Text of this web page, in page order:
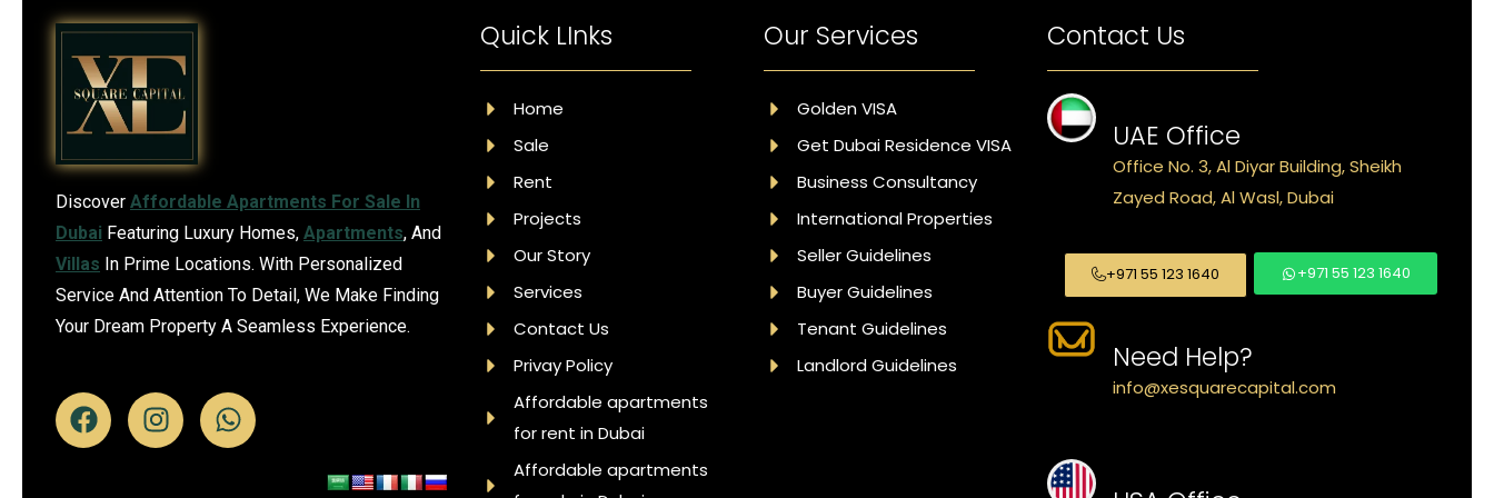
Discover Affordable Apartments For Sale In
Dubai Featuring Luxury Homes, Apartments, And
Villas In Prime Locations. With Personalized
Service And Attention To Detail, We Make Finding
Your Dream Property A Seamless Experience.
Quick LInks
Home
Sale
Rent
Projects
Our Story
Services
Contact Us
Privay Policy
Affordable apartments
for rent in Dubai
Affordable apartments
Our Services
Golden VISA
Get Dubai Residence VISA
Business Consultancy
International Properties
Seller Guidelines
Buyer Guidelines
Tenant Guidelines
Landlord Guidelines
Contact Us
UAE Office
Office No. 3, Al Diyar Building, Sheikh
Zayed Road, Al Wasl, Dubai
+971 55 123 1640 +971 55 123 1640
Need Help?
info@xesquarecapital.com